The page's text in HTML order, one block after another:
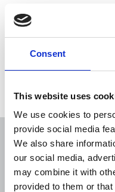
Consent
This website uses
We use cookies to
provide social media
We also share
our social media,
may combine it with
provided to them or
Freelance
Sort